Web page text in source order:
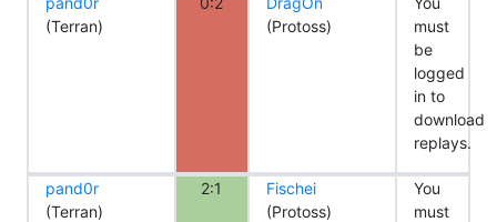
(Terran)
(Protoss)
must
be
logged
in to
download
replays.
pand0r
(Terran)
2:1
Fischei
(Protoss)
You
must